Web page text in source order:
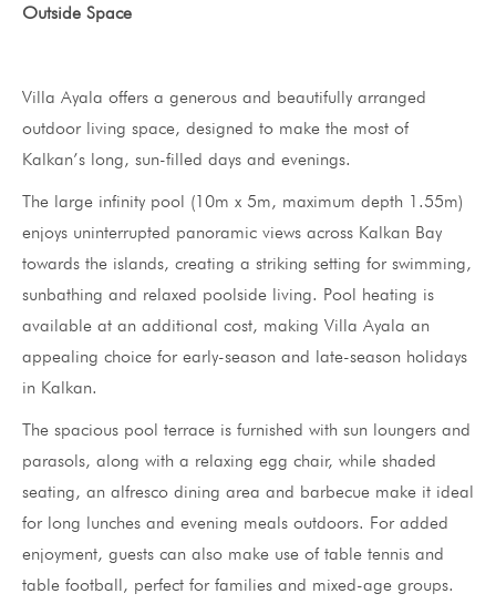
Outside Space
Villa Ayala offers a generous and beautifully arranged
outdoor living space, designed to make the most of
Kalkan’s long, sun-filled days and evenings.
The large infinity pool (10m x 5m, maximum depth 1.55m)
enjoys uninterrupted panoramic views across Kalkan Bay
towards the islands, creating a striking setting for swimming,
sunbathing and relaxed poolside living. Pool heating is
available at an additional cost, making Villa Ayala an
appealing choice for early-season and late-season holidays
in Kalkan.
The spacious pool terrace is furnished with sun loungers and
parasols, along with a relaxing egg chair, while shaded
seating, an alfresco dining area and barbecue make it ideal
for long lunches and evening meals outdoors. For added
enjoyment, guests can also make use of table tennis and
table football, perfect for families and mixed-age groups.